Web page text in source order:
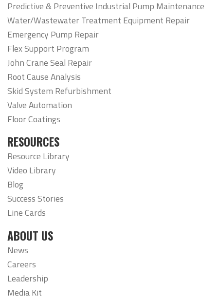
Predictive & Preventive Industrial Pump Maintenance
Water/Wastewater Treatment Equipment Repair
Emergency Pump Repair
Flex Support Program
John Crane Seal Repair
Root Cause Analysis
Skid System Refurbishment
Valve Automation
Floor Coatings
RESOURCES
Resource Library
Video Library
Blog
Success Stories
Line Cards
ABOUT US
News
Careers
Leadership
Media Kit